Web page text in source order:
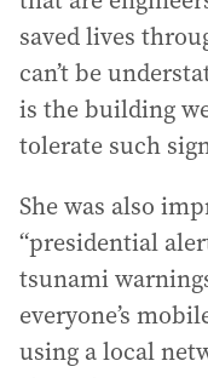
saved lives
can’t be
is the building
tolerate such
She was also
“presidential
tsunami
everyone’s
using a local